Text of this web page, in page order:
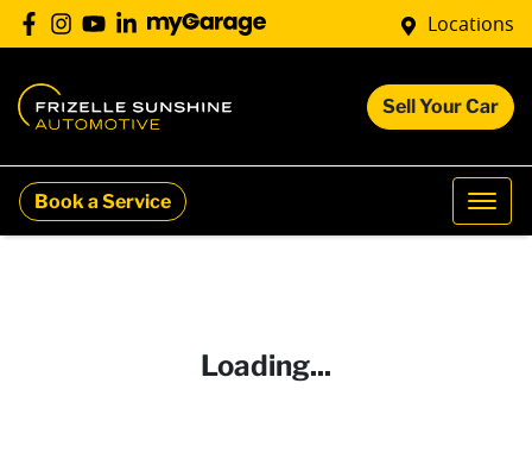
Locations
Sell Your Car
Book a Service
Loading...